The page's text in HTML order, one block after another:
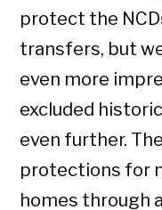
protect the
transfers, but
even more
excluded
even further.
protections for
homes through